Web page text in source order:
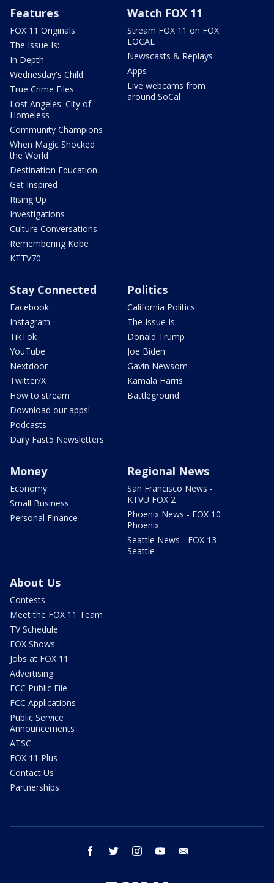
Features
FOX 11 Originals
The Issue Is:
In Depth
Wednesday's Child
True Crime Files
Lost Angeles: City of
Homeless
Community Champions
When Magic Shocked
the World
Destination Education
Get Inspired
Rising Up
Investigations
Culture Conversations
Remembering Kobe
KTTV70
Watch FOX 11
Stream FOX 11 on FOX
LOCAL
Newscasts & Replays
Apps
Live webcams from
around SoCal
Stay Connected
Facebook
Instagram
TikTok
YouTube
Nextdoor
Twitter/X
How to stream
Download our apps!
Podcasts
Daily Fast5 Newsletters
Politics
California Politics
The Issue Is:
Donald Trump
Joe Biden
Gavin Newsom
Kamala Harris
Battleground
Money
Economy
Small Business
Personal Finance
Regional News
San Francisco News -
KTVU FOX 2
Phoenix News - FOX 10
Phoenix
Seattle News - FOX 13
Seattle
About Us
Contests
Meet the FOX 11 Team
TV Schedule
FOX Shows
Jobs at FOX 11
Advertising
FCC Public File
FCC Applications
Public Service
Announcements
ATSC
FOX 11 Plus
Contact Us
Partnerships
facebook twitter instagram youtube